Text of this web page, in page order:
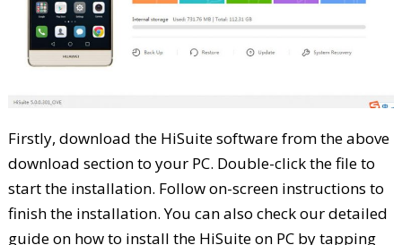
Firstly, download the HiSuite software from the above
download section to your PC. Double-click the file to
start the installation. Follow on-screen instructions to
finish the installation. You can also check our detailed
guide on how to install the HiSuite on PC by tapping